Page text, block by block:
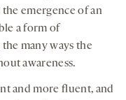
emergence of an
a form of
many ways the
awareness.
and more fluent, and